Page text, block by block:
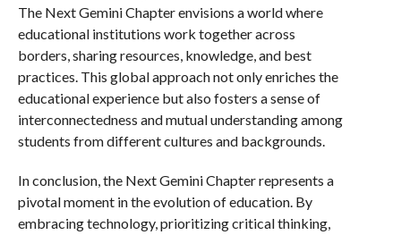
The Next Gemini Chapter envisions a world where
educational institutions work together across
borders, sharing resources, knowledge, and best
practices. This global approach not only enriches the
educational experience but also fosters a sense of
interconnectedness and mutual understanding among
students from different cultures and backgrounds.
In conclusion, the Next Gemini Chapter represents a
pivotal moment in the evolution of education. By
embracing technology, prioritizing critical thinking,